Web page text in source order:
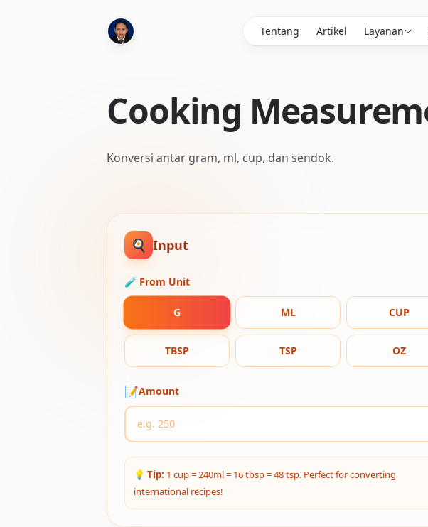
Tentang Artikel Layanan
Cooking
Konversi antar gram, ml, cup, dan sendok.
🍳 Input
🧪 From Unit
G ML CUP
TBSP TSP OZ
📝Amount
💡Tip: 1 cup = 240ml = 16 tbsp = 48 tsp. Perfect for converting
international recipes!